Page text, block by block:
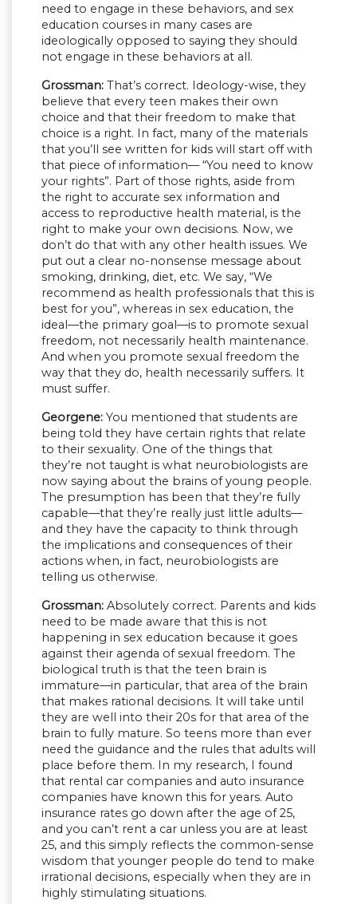
need to engage in these behaviors, and sex
education courses in many cases are
ideologically opposed to saying they should
not engage in these behaviors at all.
Grossman: That’s correct. Ideology-wise, they
believe that every teen makes their own
choice and that their freedom to make that
choice is a right. In fact, many of the materials
that you’ll see written for kids will start off with
that piece of information— “You need to know
your rights”. Part of those rights, aside from
the right to accurate sex information and
access to reproductive health material, is the
right to make your own decisions. Now, we
don’t do that with any other health issues. We
put out a clear no-nonsense message about
smoking, drinking, diet, etc. We say, “We
recommend as health professionals that this is
best for you”, whereas in sex education, the
ideal—the primary goal—is to promote sexual
freedom, not necessarily health maintenance.
And when you promote sexual freedom the
way that they do, health necessarily suffers. It
must suffer.
Georgene: You mentioned that students are
being told they have certain rights that relate
to their sexuality. One of the things that
they’re not taught is what neurobiologists are
now saying about the brains of young people.
The presumption has been that they’re fully
capable—that they’re really just little adults—
and they have the capacity to think through
the implications and consequences of their
actions when, in fact, neurobiologists are
telling us otherwise.
Grossman: Absolutely correct. Parents and kids
need to be made aware that this is not
happening in sex education because it goes
against their agenda of sexual freedom. The
biological truth is that the teen brain is
immature—in particular, that area of the brain
that makes rational decisions. It will take until
they are well into their 20s for that area of the
brain to fully mature. So teens more than ever
need the guidance and the rules that adults will
place before them. In my research, I found
that rental car companies and auto insurance
companies have known this for years. Auto
insurance rates go down after the age of 25,
and you can’t rent a car unless you are at least
25, and this simply reflects the common-sense
wisdom that younger people do tend to make
irrational decisions, especially when they are in
highly stimulating situations.